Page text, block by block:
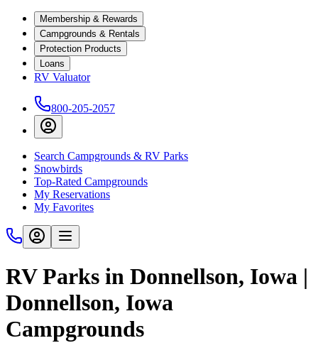
Membership & Rewards
Campgrounds & Rentals
Protection Products
Loans
RV Valuator
800-205-2057
Search Campgrounds & RV Parks
Snowbirds
Top-Rated Campgrounds
My Reservations
My Favorites
RV Parks in Donnellson, Iowa |
Donnellson, Iowa
Campgrounds